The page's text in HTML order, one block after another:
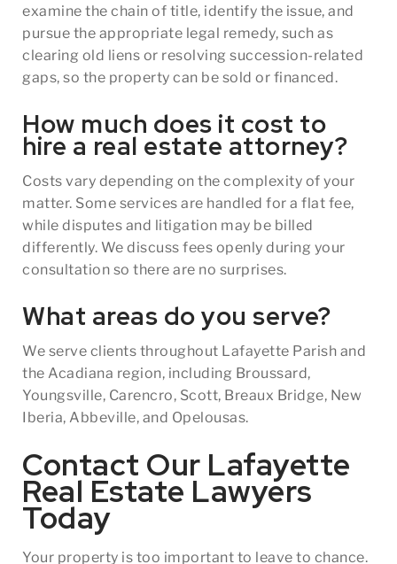
examine the chain of title, identify the issue, and
pursue the appropriate legal remedy, such as
clearing old liens or resolving succession-related
gaps, so the property can be sold or financed.
How much does it cost to
hire a real estate attorney?
Costs vary depending on the complexity of your
matter. Some services are handled for a flat fee,
while disputes and litigation may be billed
differently. We discuss fees openly during your
consultation so there are no surprises.
What areas do you serve?
We serve clients throughout Lafayette Parish and
the Acadiana region, including Broussard,
Youngsville, Carencro, Scott, Breaux Bridge, New
Iberia, Abbeville, and Opelousas.
Contact Our Lafayette
Real Estate Lawyers
Today
Your property is too important to leave to chance.